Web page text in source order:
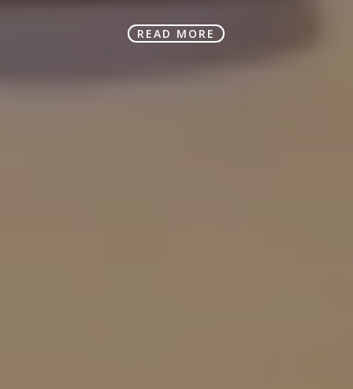
READ MORE